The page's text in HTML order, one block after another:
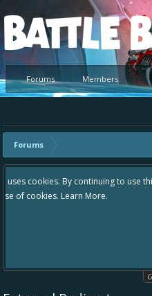
Platform
Forums Members
Forums
to use this site, you are agreeing